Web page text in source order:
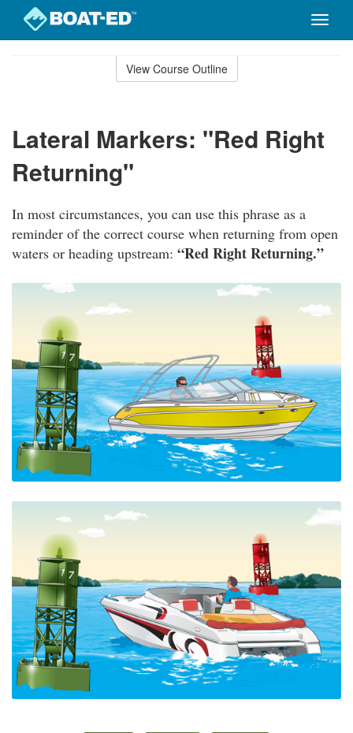
Toggle
View Course Outline
Lateral Markers: "Red Right
Returning"
In most circumstances, you can use this phrase as a
reminder of the correct course when returning from open
waters or heading upstream: “Red Right Returning.”